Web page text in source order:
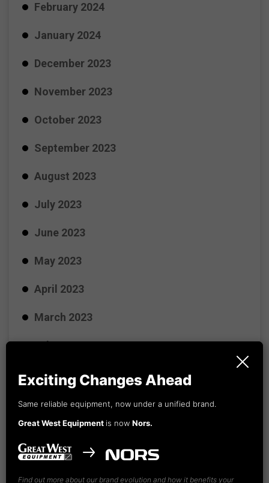
February 2024
January 2024
December 2023
November 2023
October 2023
September 2023
August 2023
July 2023
June 2023
May 2023
April 2023
March 2023
February 2023
January 2023
December 2022
November 2022
October 2022
Exciting Changes Ahead
Same reliable equipment, now under a unified brand.
Great West Equipment is now Nors.
Find out more about our brand evolution and how it benefits your